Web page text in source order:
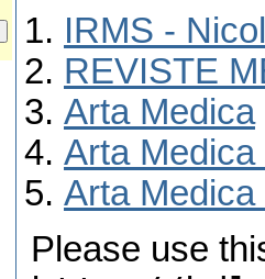
IRMS -
REVISTE
Arta Medica
Arta Medica
Arta
Please use